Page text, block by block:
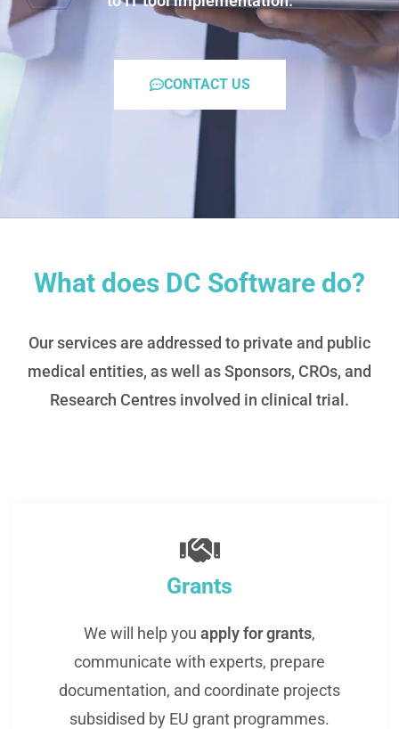
CONTACT US
What does DC Software do?
Our services are addressed to private and public
medical entities, as well as Sponsors, CROs, and
Research Centres involved in clinical trial.
Grants
We will help you apply for grants,
communicate with experts, prepare
documentation, and coordinate projects
subsidised by EU grant programmes.